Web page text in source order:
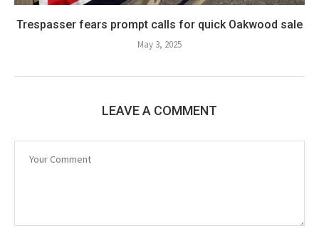
Trespasser fears prompt calls for quick Oakwood sale
May 3, 2025
LEAVE A COMMENT